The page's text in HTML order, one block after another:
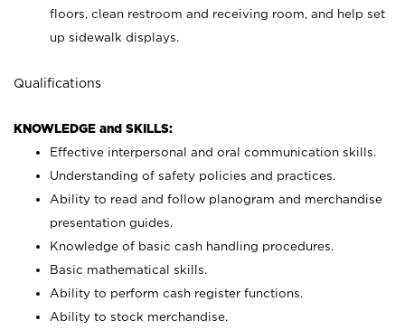
floors, clean restroom and receiving room, and help set
up sidewalk displays.
Qualifications
KNOWLEDGE and SKILLS:
Effective interpersonal and oral communication skills.
Understanding of safety policies and practices.
Ability to read and follow planogram and merchandise
presentation guides.
Knowledge of basic cash handling procedures.
Basic mathematical skills.
Ability to perform cash register functions.
Ability to stock merchandise.